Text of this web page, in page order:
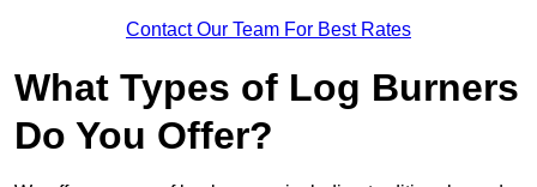
Contact Our Team For Best Rates
What Types of Log Burners
Do You Offer?